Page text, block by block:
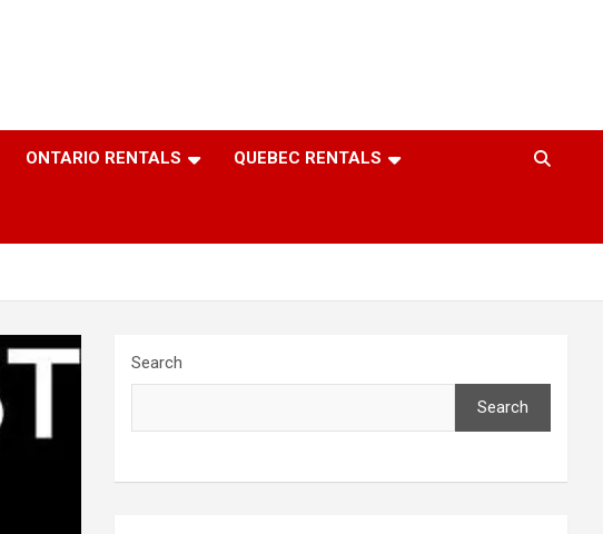
ONTARIO RENTALS QUEBEC RENTALS
Search
Search